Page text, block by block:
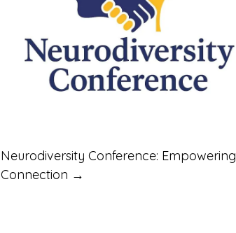
Neurodiversity Conference: Empowering
Connection →